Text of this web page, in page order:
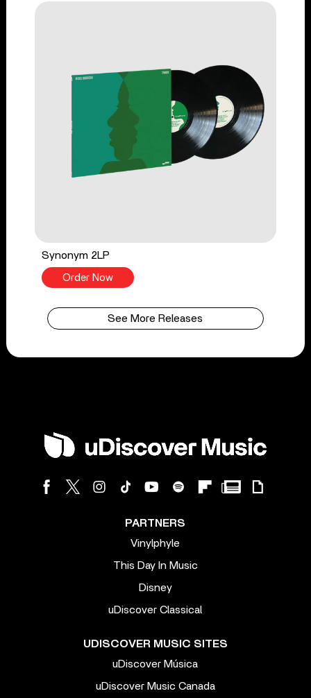
Synonym 2LP
Order Now
See More Releases
PARTNERS
Vinylphyle
This Day In Music
Disney
uDiscover Classical
UDISCOVER MUSIC SITES
uDiscover Música
uDiscover Music Canada